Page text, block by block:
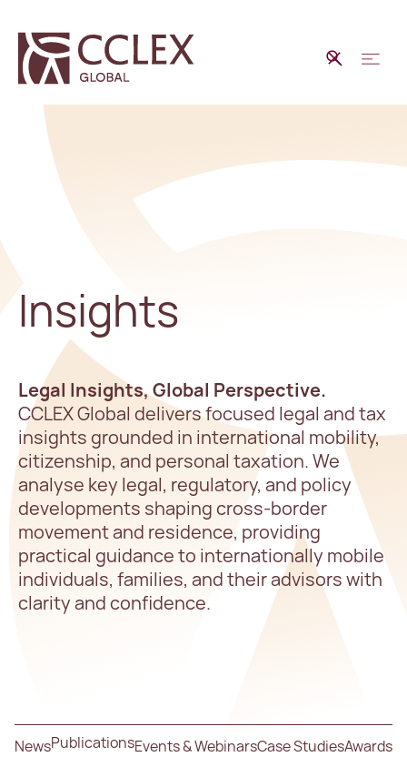
Insights
Legal Insights, Global Perspective.
CCLEX Global delivers focused legal and tax
insights grounded in international mobility,
citizenship, and personal taxation. We
analyse key legal, regulatory, and policy
developments shaping cross-border
movement and residence, providing
practical guidance to internationally mobile
individuals, families, and their advisors with
clarity and confidence.
NewsPublicationsEvents & WebinarsCase StudiesAwards